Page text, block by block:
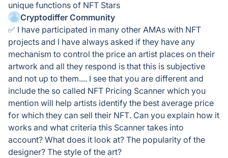
unique functions of NFT Stars
Cryptodiffer Community
✅ I have participated in many other AMAs with NFT
projects and I have always asked if they have any
mechanism to control the price an artist places on their
artwork and all they respond is that this is subjective
and not up to them.... I see that you are different and
include the so called NFT Pricing Scanner which you
mention will help artists identify the best average price
for which they can sell their NFT. Can you explain how it
works and what criteria this Scanner takes into
account? What does it look at? The popularity of the
designer? The style of the art?